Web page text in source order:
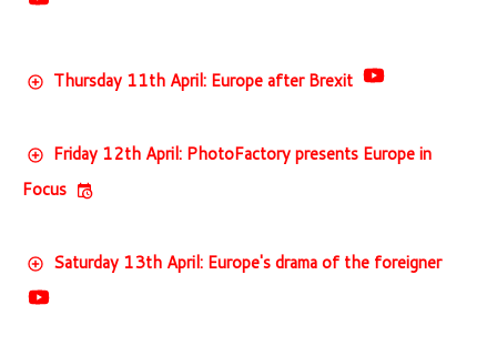
Thursday 11th April: Europe after Brexit
Friday 12th April: PhotoFactory presents Europe in
Focus
Saturday 13th April: Europe's drama of the foreigner